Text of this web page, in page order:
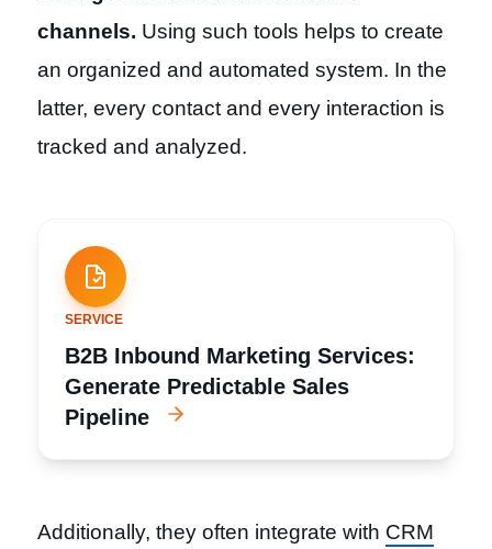
channels. Using such tools helps to create
an organized and automated system. In the
latter, every contact and every interaction is
tracked and analyzed.
SERVICE
B2B Inbound Marketing Services:
Generate Predictable Sales
Pipeline
Additionally, they often integrate with CRM